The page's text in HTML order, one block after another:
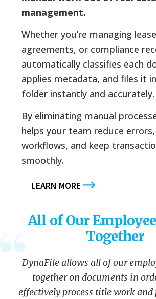
management.
Whether you’re managing
agreements, or compliance
automatically classifies each
applies metadata, and files it
folder instantly and accurately.
By eliminating manual
helps your team reduce
workflows, and keep
smoothly.
LEARN MORE
All of Our
Together
DynaFile allows all of our
together on documents in
effectively process title work and